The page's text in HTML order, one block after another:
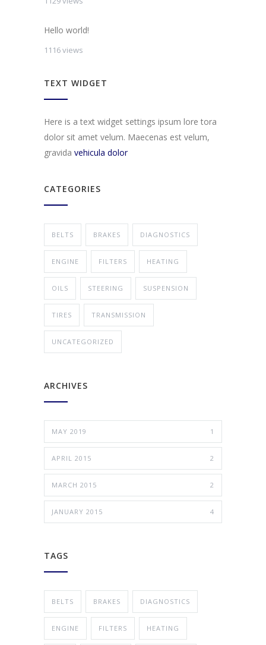
Hello world!
1116 views
TEXT WIDGET
Here is a text widget settings ipsum lore tora
dolor sit amet velum. Maecenas est velum,
gravida vehicula dolor
CATEGORIES
BELTS BRAKES DIAGNOSTICS
ENGINE FILTERS HEATING
OILS STEERING SUSPENSION
TIRES TRANSMISSION
UNCATEGORIZED
ARCHIVES
MAY 2019 1
APRIL 2015 2
MARCH 2015 2
JANUARY 2015 4
TAGS
BELTS BRAKES DIAGNOSTICS
ENGINE FILTERS HEATING